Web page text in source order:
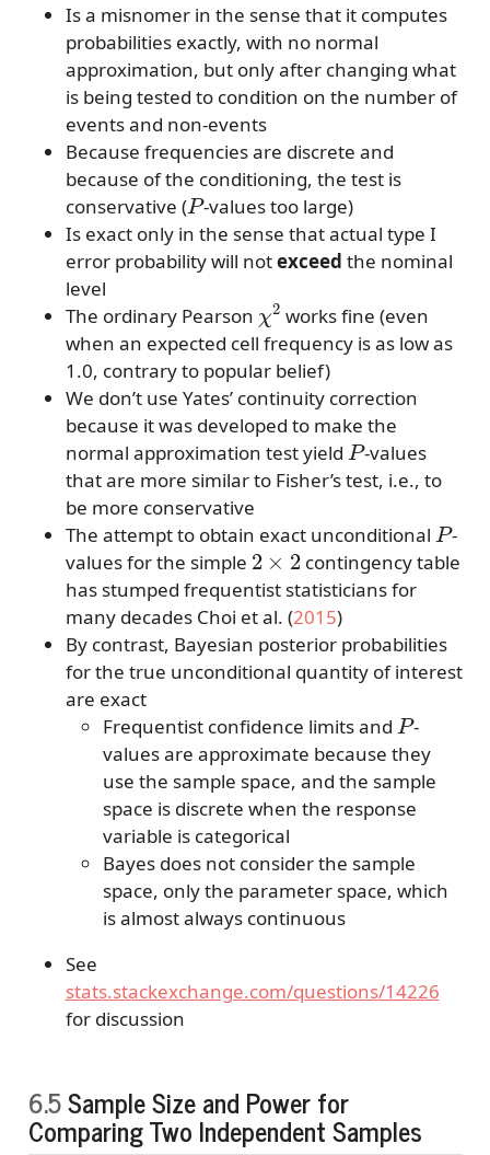
Is a misnomer in the sense that it computes
probabilities exactly, with no normal
approximation, but only after changing what
is being tested to condition on the number of
events and non-events
Because frequencies are discrete and
because of the conditioning, the test is
conservative (
P
-values too large)
Is exact only in the sense that actual type I
error probability will notexceed the nominal
level
The ordinary Pearson
2
works fine (even
when an expected cell frequency is as low as
1.0, contrary to popular belief)
We don’t use Yates’ continuity correction
because it was developed to make the
normal approximation test yield
P
-values
that are more similar to Fisher’s test, i.e., to
be more conservative
The attempt to obtain exact unconditional
P
-
values for the simple
2×2
contingency table
has stumped frequentist statisticians for
many decades Choi et al. (2015)
By contrast, Bayesian posterior probabilities
for the true unconditional quantity of interest
are exact
Frequentist confidence limits and
P
-
values are approximate because they
use the sample space, and the sample
space is discrete when the response
variable is categorical
Bayes does not consider the sample
space, only the parameter space, which
is almost always continuous
See
stats.stackexchange.com/questions/14226
for discussion
6.5Sample Size and Power for
Comparing Two Independent Samples